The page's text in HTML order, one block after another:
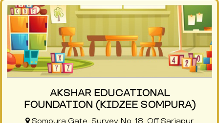
AKSHAR EDUCATIONAL
FOUNDATION (KIDZEE SOMPURA)